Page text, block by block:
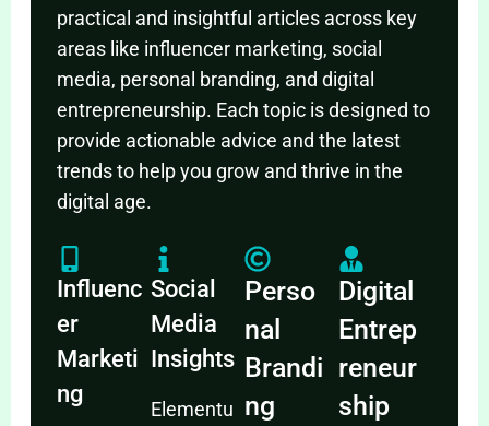
practical and insightful articles across key
areas like influencer marketing, social
media, personal branding, and digital
entrepreneurship. Each topic is designed to
provide actionable advice and the latest
trends to help you grow and thrive in the
digital age.
Influenc
er
Marketi
ng
Social
Media
Insights
Elementu
Perso
nal
Brandi
ng
Digital
Entrep
reneur
ship